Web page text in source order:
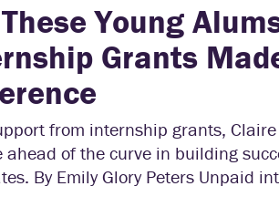
Young
Grants
from internship grants,
ahead of the curve in building
By Emily Glory Peters Unpaid